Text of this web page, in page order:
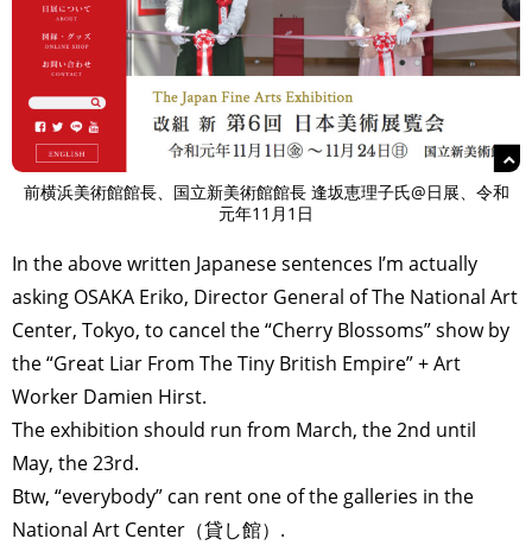
前横浜美術館館長、国立新美術館館長 逢坂恵理子氏@日展、令和
元年11月1日
In the above written Japanese sentences I’m actually
asking OSAKA Eriko, Director General of The National Art
Center, Tokyo, to cancel the “Cherry Blossoms” show by
the “Great Liar From The Tiny British Empire” + Art
Worker Damien Hirst.
The exhibition should run from March, the 2nd until
May, the 23rd.
Btw, “everybody” can rent one of the galleries in the
National Art Center（貸し館）.